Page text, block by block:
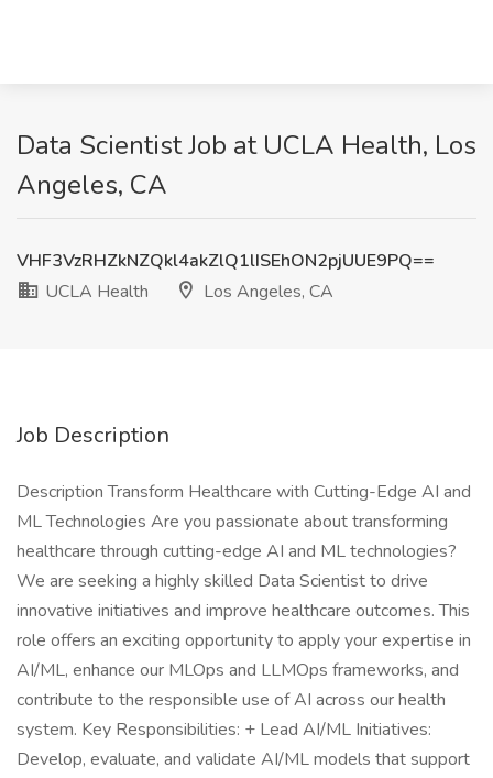
Data Scientist Job at UCLA Health, Los
Angeles, CA
VHF3VzRHZkNZQkl4akZlQ1lISEhON2pjUUE9PQ==
UCLA Health
Los Angeles, CA
Job Description
Description Transform Healthcare with Cutting-Edge AI and
ML Technologies Are you passionate about transforming
healthcare through cutting-edge AI and ML technologies?
We are seeking a highly skilled Data Scientist to drive
innovative initiatives and improve healthcare outcomes. This
role offers an exciting opportunity to apply your expertise in
AI/ML, enhance our MLOps and LLMOps frameworks, and
contribute to the responsible use of AI across our health
system. Key Responsibilities: + Lead AI/ML Initiatives:
Develop, evaluate, and validate AI/ML models that support